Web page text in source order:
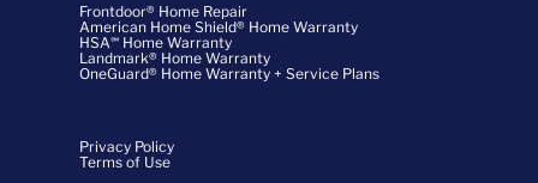
Frontdoor® Home Repair
American Home Shield® Home Warranty
HSA℠ Home Warranty
Landmark® Home Warranty
OneGuard® Home Warranty + Service Plans
Privacy Policy
Terms of Use